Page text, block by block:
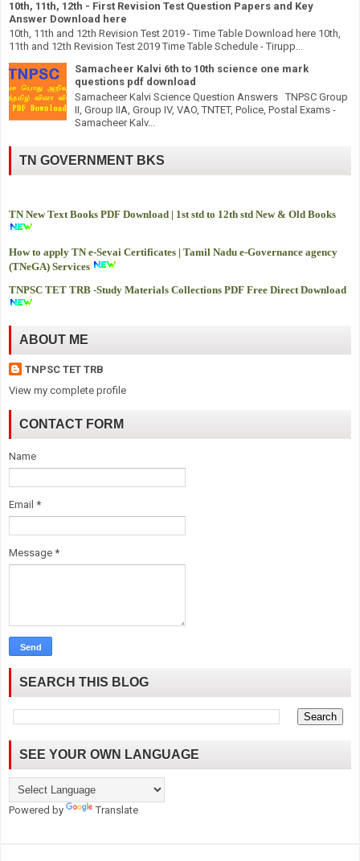
10th, 11th, 12th - First Revision Test Question Papers and Key
Answer Download here
10th, 11th and 12th Revision Test 2019 - Time Table Download here 10th,
11th and 12th Revision Test 2019 Time Table Schedule - Tirupp...
Samacheer Kalvi 6th to 10th science one mark
questions pdf download
Samacheer Kalvi Science Question Answers TNPSC Group
II, Group IIA, Group IV, VAO, TNTET, Police, Postal Exams -
Samacheer Kalv...
TN GOVERNMENT BKS
TN New Text Books PDF Download | 1st std to 12th std New & Old Books
How to apply TN e-Sevai Certificates | Tamil Nadu e-Governance agency
(TNeGA) Services
TNPSC TET TRB -Study Materials Collections PDF Free Direct Download
ABOUT ME
TNPSC TET TRB
View my complete profile
CONTACT FORM
Name
Email *
Message *
SEARCH THIS BLOG
SEE YOUR OWN LANGUAGE
Powered by Translate